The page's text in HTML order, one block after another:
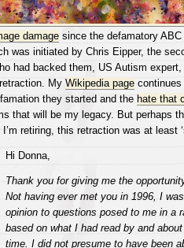
damagesince the defamatory
was initiated by Chris Eipper, the
had backed them, US Autism
My Wikipedia pagecontinues
they started and the hate that
that will be my legacy. But perhaps
retiring, this retraction was at least
Hi Donna,
Thank you for giving me the
Not having ever met you in 1996, I
opinion to questions posed to me in a
based on what I had read by and
time. I did not presume to have been